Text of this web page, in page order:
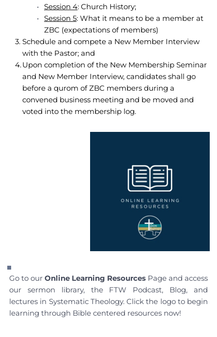
Session 4: Church History;
Session 5: What it means to be a member at
ZBC (expectations of members)
Schedule and compete a New Member Interview
with the Pastor; and
Upon completion of the New Membership Seminar
and New Member Interview, candidates shall go
before a qurom of ZBC members during a
convened business meeting and be moved and
voted into the membership log.
Go to our Online Learning Resources Page and access
our sermon library, the FTW Podcast, Blog, and
lectures in Systematic Theology. Click the logo to begin
learning through Bible centered resources now!